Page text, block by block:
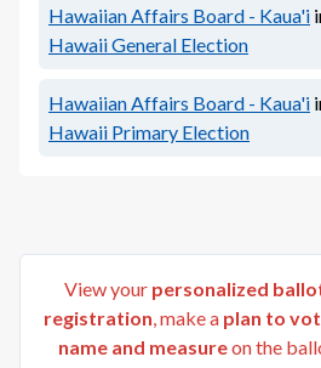
Hawaiian Affairs Board - Kaua'i
Hawaii General Election
Hawaiian Affairs Board - Kaua'i
Hawaii Primary Election
View your personalized
registration, make a plan to
name and measureon the